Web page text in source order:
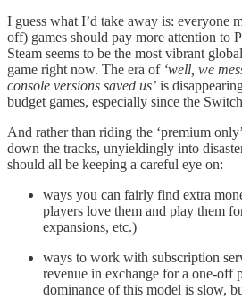
I guess what I’d take away is: everyone
off) games should pay more attention to
Steam seems to be the most vibrant
game right now. The era of ‘well, we
console versions saved us’ is
budget games, especially since the
And rather than riding the ‘premium
down the tracks, unyieldingly into
should all be keeping a careful eye on:
ways you can fairly find extra
players love them and play them
expansions, etc.)
ways to work with subscription
revenue in exchange for a one-off
dominance of this model is slow,